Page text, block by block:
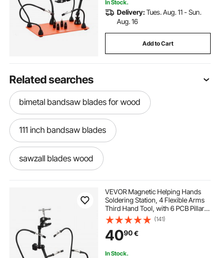
In Stock.
Delivery:Tues. Aug. 11 - Sun.
Aug. 16
Add to Cart
Related searches
bimetal bandsaw blades for wood
111 inch bandsaw blades
sawzall blades wood
carbide bandsaw blades for wood
116 inch bandsaw blades
VEVOR Magnetic Helping Hands
Soldering Station, 4 Flexible Arms
Third Hand Tool, with 6 PCB Pillar
Holders & 360 Hot Air Gun Holder,
Heavy-Duty Base Soldering Helper
for Electronic Repair Craft
(141)
4090€
In Stock.